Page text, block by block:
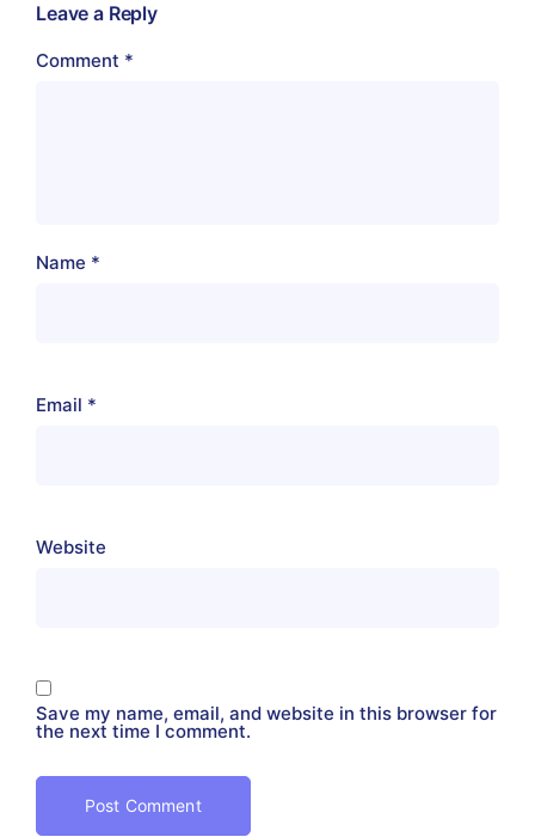
Leave a Reply
Comment *
Name *
Email *
Website
Save my name, email, and website in this browser for
the next time I comment.